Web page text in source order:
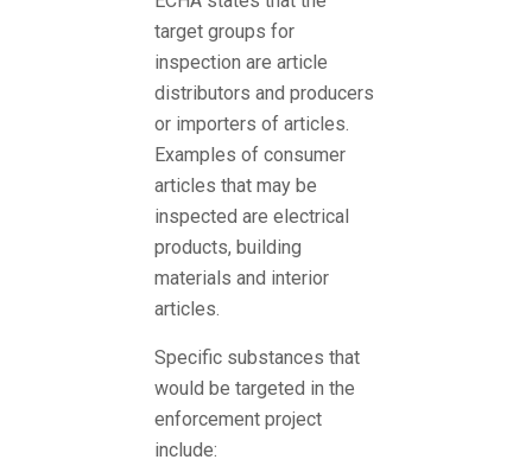
target groups for
inspection are article
distributors and producers
or importers of articles.
Examples of consumer
articles that may be
inspected are electrical
products, building
materials and interior
articles.
Specific substances that
would be targeted in the
enforcement project
include: